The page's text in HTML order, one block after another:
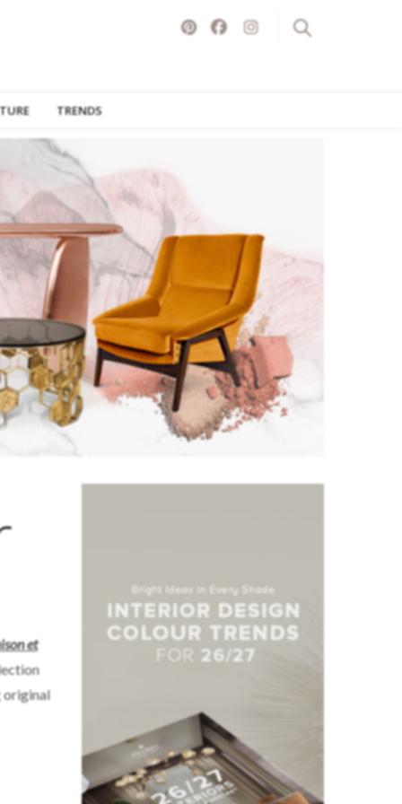
TRENDS
et
original